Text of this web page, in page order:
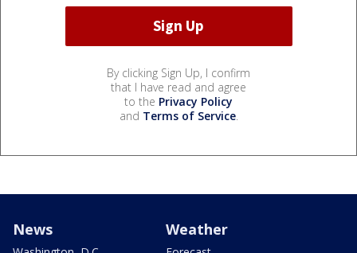
By clicking Sign Up, I confirm
that I have read and agree
to the Privacy Policy
and Terms of Service.
News Weather